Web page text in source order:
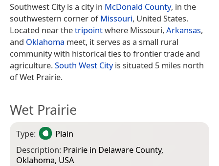
Southwest City is a city in McDonald County, in the
southwestern corner ofMissouri, United States.
Located near thetripointwhere Missouri, Arkansas,
and Oklahoma meet, it serves as a small rural
community with historical ties to frontier trade and
agriculture.South West Cityis situated 5 miles north
of Wet Prairie.
Wet Prairie
Type:
Plain
Description: Prairie in Delaware County,
Oklahoma, USA